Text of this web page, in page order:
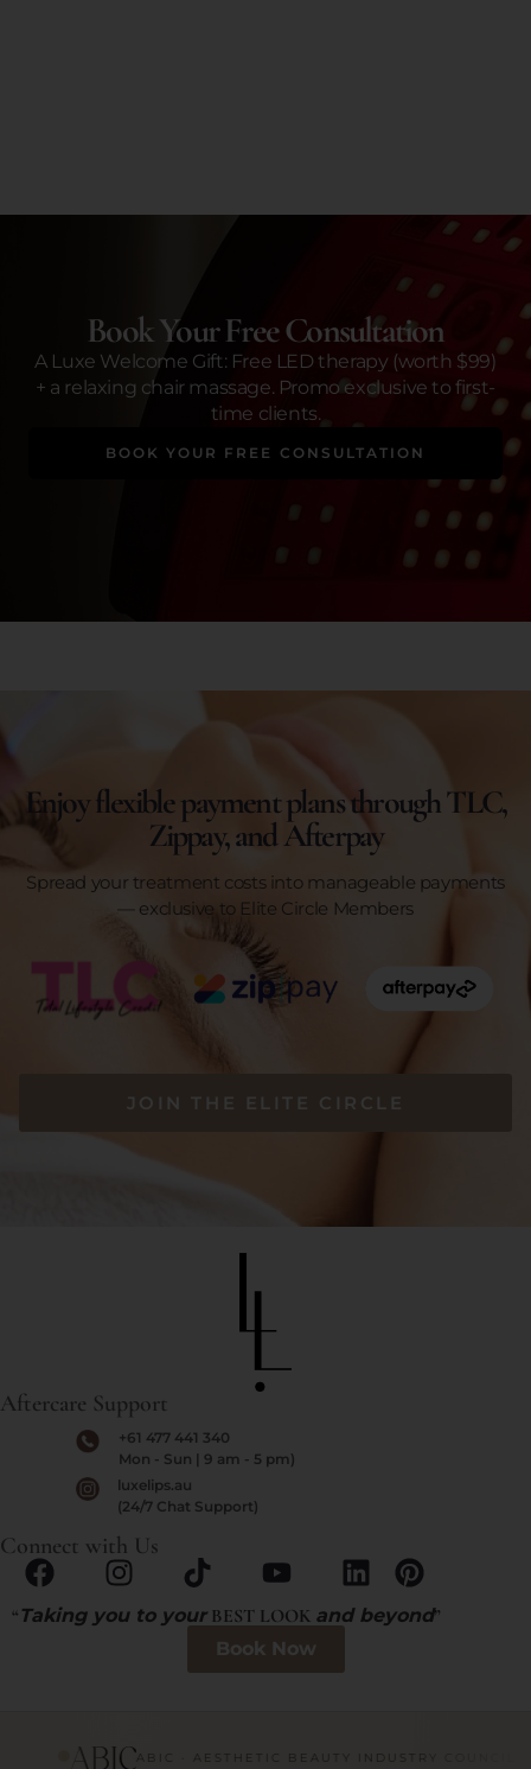
Book Your Free Consultation
A Luxe Welcome Gift: Free LED therapy (worth $99)
+ a relaxing chair massage. Promo exclusive to first-
time clients.
BOOK YOUR FREE CONSULTATION
Enjoy flexible payment plans through TLC,
Zippay, and Afterpay
Spread your treatment costs into manageable payments
— exclusive to Elite Circle Members
JOIN THE ELITE CIRCLE
Aftercare Support
+61 477 441 340
Mon - Sun | 9 am - 5 pm)
luxelips.au
(24/7 Chat Support)
Connect with Us
“ Taking you to yourBEST LOOK and beyond”
Book Now
ABIC · AESTHETIC BEAUTY INDUSTRY COUNCIL